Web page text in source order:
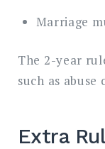
Marriage
The 2-year
such as abuse
Extra